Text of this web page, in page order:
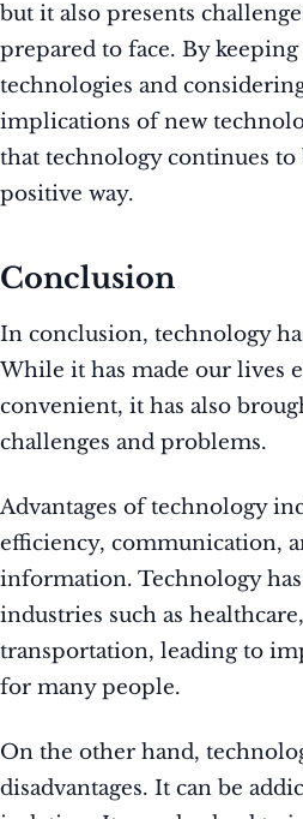
but it also presents
prepared to face. By
technologies and
implications of new
that technology continues to
positive way.
Conclusion
In conclusion, technology
While it has made our lives
convenient, it has also
challenges and problems.
Advantages of technology
efficiency, communication,
information. Technology
industries such as
transportation, leading to
for many people.
On the other hand,
disadvantages. It can be